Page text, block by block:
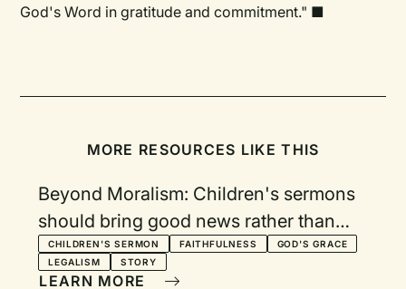
God's Word in gratitude and commitment." ■
MORE RESOURCES LIKE THIS
Beyond Moralism: Children's sermons
should bring good news rather than
grand expectations
CHILDREN'S SERMON FAITHFULNESS
GOD'S GRACE
LEGALISM
STORY
LEARN MORE